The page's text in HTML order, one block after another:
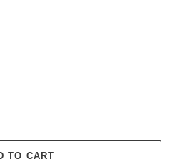
TO CART